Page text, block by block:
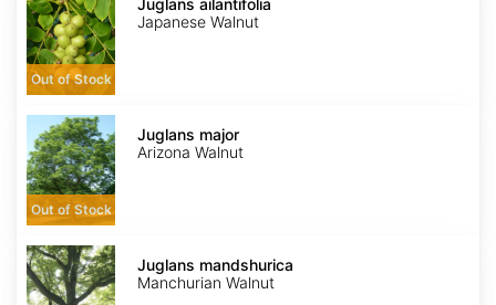
ailantifolia
Out of Stock
Juglans ailantifolia
Japanese Walnut
Juglans
major
Out of Stock
Juglans major
Arizona Walnut
Juglans
mandshurica
Juglans mandshurica
Manchurian Walnut